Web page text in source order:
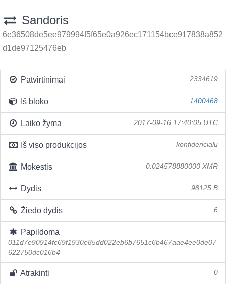
Sandoris
6e36508de5ee979994f5f65e0a926ec171154bce917838a852
d1de97125476eb
Patvirtinimai 2334619
Iš bloko 1400468
Laiko žyma 2017-09-16 17:40:05 UTC
Iš viso produkcijos konfidencialu
Mokestis 0.024578880000 XMR
Dydis 98125 B
Žiedo dydis 6
Papildoma
011d7e90914fc69f1930e85dd022eb6b7651c6b467aae4ee0de07
622750dc016b4
Atrakinti 0